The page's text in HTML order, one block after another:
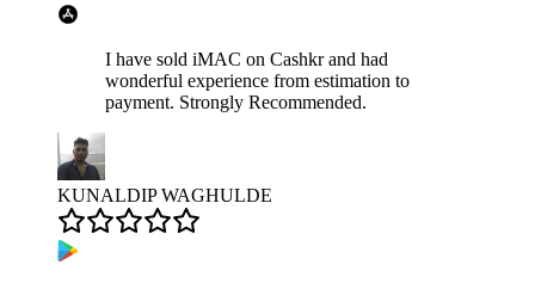
I have sold iMAC on Cashkr and had
wonderful experience from estimation to
payment. Strongly Recommended.
KUNALDIP WAGHULDE